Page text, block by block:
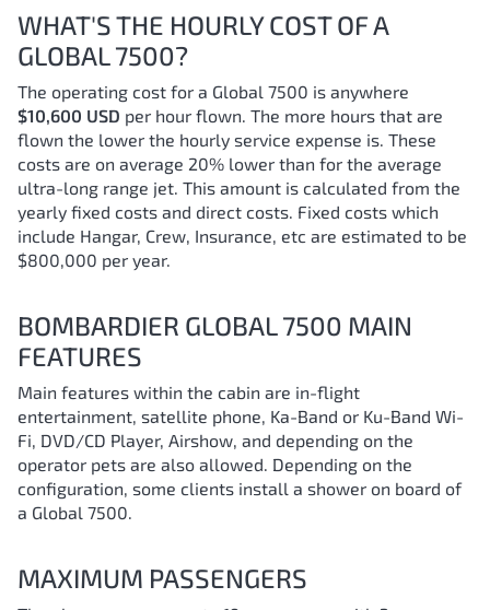
WHAT'S THE HOURLY COST OF A
GLOBAL 7500?
The operating cost for a Global 7500 is anywhere
$10,600 USD per hour flown. The more hours that are
flown the lower the hourly service expense is. These
costs are on average 20% lower than for the average
ultra-long range jet. This amount is calculated from the
yearly fixed costs and direct costs. Fixed costs which
include Hangar, Crew, Insurance, etc are estimated to be
$800,000 per year.
BOMBARDIER GLOBAL 7500 MAIN
FEATURES
Main features within the cabin are in-flight
entertainment, satellite phone, Ka-Band or Ku-Band Wi-
Fi, DVD/CD Player, Airshow, and depending on the
operator pets are also allowed. Depending on the
configuration, some clients install a shower on board of
a Global 7500.
MAXIMUM PASSENGERS